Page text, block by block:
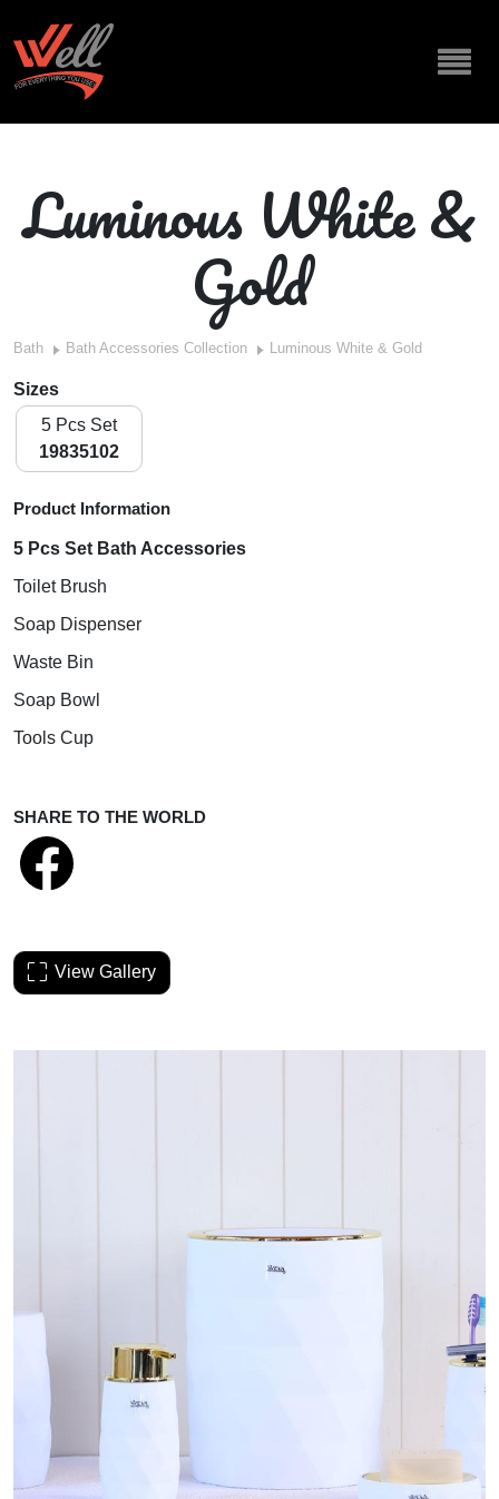
Luminous White &
Gold
Bath Bath Accessories Collection Luminous White & Gold
Sizes
5 Pcs Set
19835102
Product Information
5 Pcs Set Bath Accessories
Toilet Brush
Soap Dispenser
Waste Bin
Soap Bowl
Tools Cup
SHARE TO THE WORLD
View Gallery